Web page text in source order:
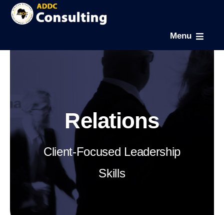
Skip
content
Menu
Expertise
News & Gallery
Relations
Client-Focused Leadership
Skills